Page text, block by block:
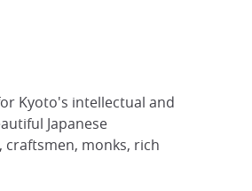
Kyoto's intellectual and
Japanese
monks, rich